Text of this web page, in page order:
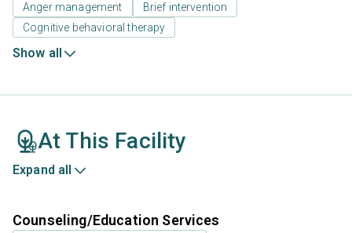
Anger management
Brief intervention
Cognitive behavioral therapy
Show all
At This Facility
Expand all
Counseling/Education Services